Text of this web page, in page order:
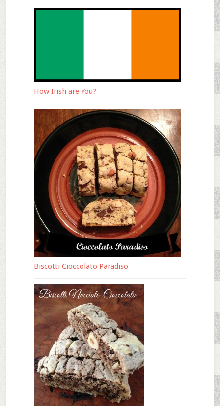
How Irish are You?
Biscotti Cioccolato Paradiso